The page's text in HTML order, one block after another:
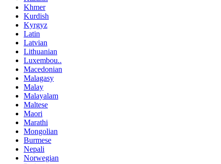
Khmer
Kurdish
Kyrgyz
Latin
Latvian
Lithuanian
Luxembou..
Macedonian
Malagasy
Malay
Malayalam
Maltese
Maori
Marathi
Mongolian
Burmese
Nepali
Norwegian